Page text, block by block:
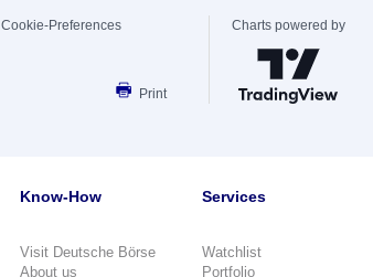
Cookie-Preferences
Print
Charts powered by
Know-How
Visit Deutsche Börse
About us
Services
Watchlist
Portfolio